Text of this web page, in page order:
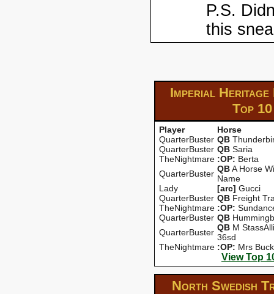
P.S.
this
Imperial Heritage
Top 10
Player
Horse
QuarterBuster QB
QuarterBuster QB Saria
TheNightmare :OP: Berta
QuarterBuster QBA Horse
Name
Lady
[arc] Gucci
QuarterBuster QB Freight
TheNightmare :OP:
QuarterBuster QB
QuarterBuster QB M
36sd
TheNightmare :OP: Mrs
View Top
North Swedish